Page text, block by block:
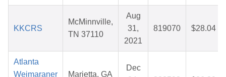
KKCRS
McMinnville,
TN 37110
Aug
31,
2021
819070 $28.04
Atlanta
Weimaraner
Marietta, GA
Dec